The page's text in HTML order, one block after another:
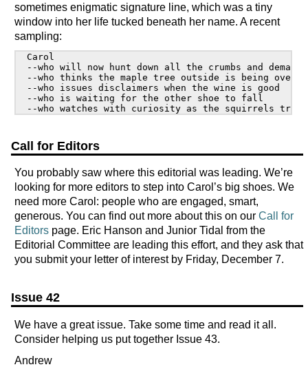
sometimes enigmatic signature line, which was a tiny
window into her life tucked beneath her name. A recent
sampling:
  Carol
--who will now hunt down all the crumbs and demand
--who thinks the maple tree outside is being
  --who issues disclaimers when the wine is good
  --who is waiting for the other shoe to fall
Call for Editors
You probably saw where this editorial was leading. We’re
looking for more editors to step into Carol’s big shoes. We
need more Carol: people who are engaged, smart,
generous. You can find out more about this on our Call for
Editorspage. Eric Hanson and Junior Tidal from the
Editorial Committee are leading this effort, and they ask that
you submit your letter of interest by Friday, December 7.
Issue 42
We have a great issue. Take some time and read it all.
Consider helping us put together Issue 43.
Andrew